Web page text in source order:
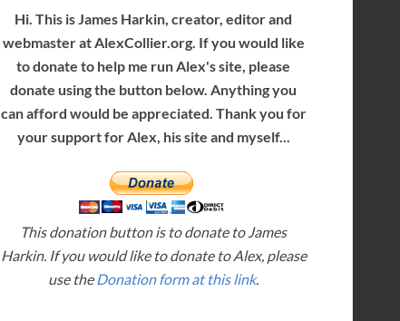
Hi. This is James Harkin, creator, editor and
webmaster at AlexCollier.org. If you would like
to donate to help me run Alex's site, please
donate using the button below. Anything you
can afford would be appreciated. Thank you for
your support for Alex, his site and myself...
This donation button is to donate to James
Harkin. If you would like to donate to Alex, please
use theDonation form at this link.